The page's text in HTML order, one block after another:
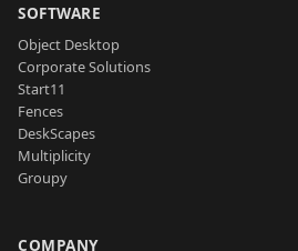
SOFTWARE
Object Desktop
Corporate Solutions
Start11
Fences
DeskScapes
Multiplicity
Groupy
COMPANY